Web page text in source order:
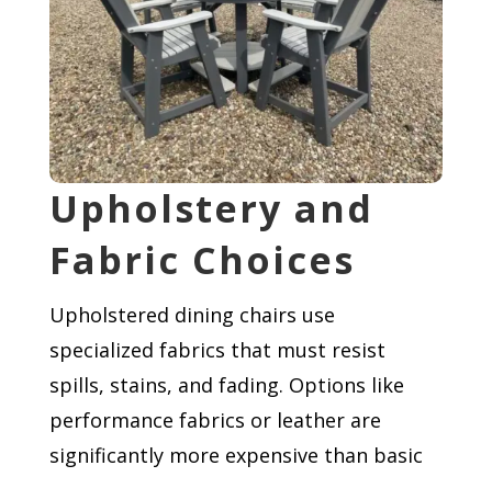
Upholstery and
Fabric Choices
Upholstered dining chairs use
specialized fabrics that must resist
spills, stains, and fading. Options like
performance fabrics or leather are
significantly more expensive than basic